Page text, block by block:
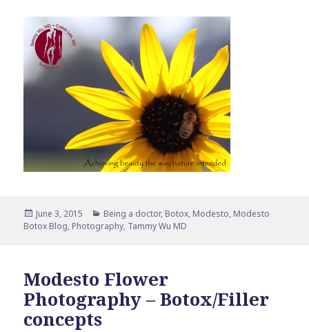
Posted
on
June 3, 2015 Categories
Being a doctor, Botox, Modesto, Modesto
Botox Blog, Photography, Tammy Wu MD
Modesto Flower
Photography – Botox/Filler
concepts